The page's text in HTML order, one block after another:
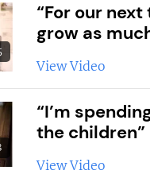
“For our
grow as
View Video
“I’m
the children”
View Video